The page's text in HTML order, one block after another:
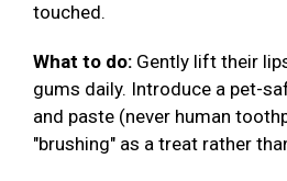
touched.
What to do: Gently lift their
gums daily. Introduce a pet-
and paste (never human
"brushing" as a treat rather